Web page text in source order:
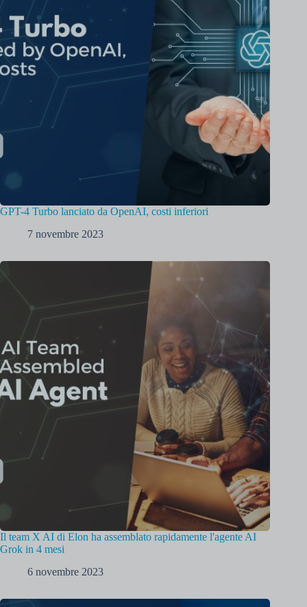
GPT-4 Turbo lanciato da OpenAI, costi inferiori
7 novembre 2023
Il team X AI di Elon ha assemblato rapidamente l'agente AI
Grok in 4 mesi
6 novembre 2023